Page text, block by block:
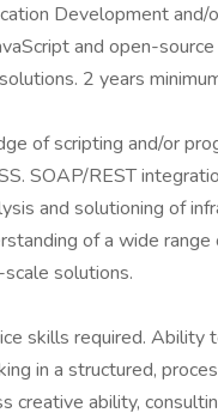
Development
and open-
2 years
of scripting and/or
SOAP/REST
and solutioning of
of a wide
solutions.
skills required. Ability
in a structured,
creative ability,